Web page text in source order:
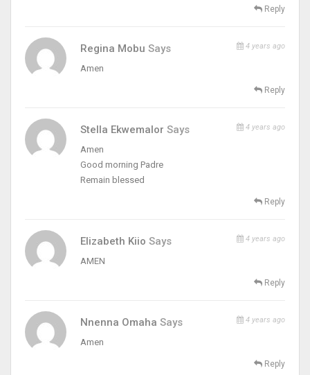
Reply
Regina Mobu Says 4 years ago
Amen
Reply
Stella Ekwemalor Says 4 years ago
Amen
Good morning Padre
Remain blessed
Reply
Elizabeth Kiio Says 4 years ago
AMEN
Reply
Nnenna Omaha Says 4 years ago
Amen
Reply